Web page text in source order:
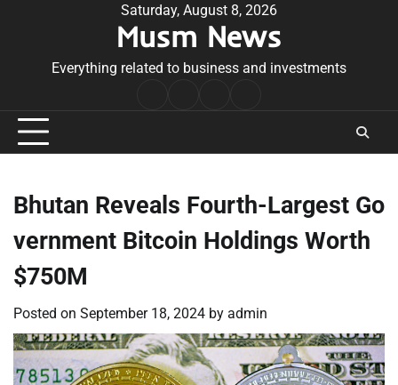
Saturday, August 8, 2026
Musm News
Everything related to business and investments
Conditions
Bhutan Reveals Fourth-Largest Go
vernment Bitcoin Holdings Worth
$750M
Posted on September 18, 2024 by admin